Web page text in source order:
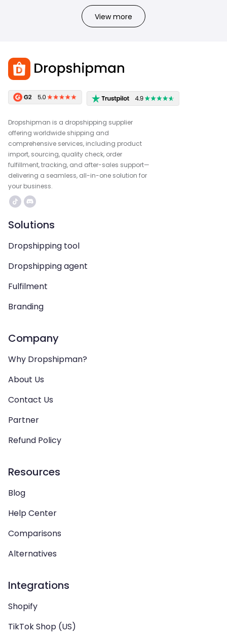
View more
Dropshipman is a dropshipping supplier
offering worldwide shipping and
comprehensive services, including product
import, sourcing, quality check, order
fulfillment, tracking, and after-sales support—
delivering a seamless, all-in-one solution for
your business.
Solutions
Dropshipping tool
Dropshipping agent
Fulfilment
Branding
Company
Why Dropshipman?
About Us
Contact Us
Partner
Refund Policy
Resources
Blog
Help Center
Comparisons
Alternatives
Integrations
Shopify
TikTok Shop (US)